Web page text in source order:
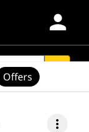
person
more_vert
Offers